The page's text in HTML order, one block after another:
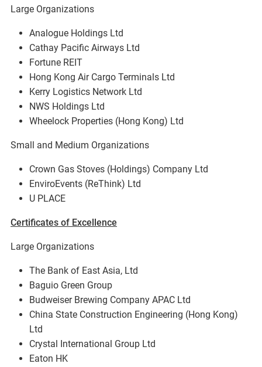
Large Organizations
Analogue Holdings Ltd
Cathay Pacific Airways Ltd
Fortune REIT
Hong Kong Air Cargo Terminals Ltd
Kerry Logistics Network Ltd
NWS Holdings Ltd
Wheelock Properties (Hong Kong) Ltd
Small and Medium Organizations
Crown Gas Stoves (Holdings) Company Ltd
EnviroEvents (ReThink) Ltd
U PLACE
Certificates of Excellence
Large Organizations
The Bank of East Asia, Ltd
Baguio Green Group
Budweiser Brewing Company APAC Ltd
China State Construction Engineering (Hong Kong)
Ltd
Crystal International Group Ltd
Eaton HK